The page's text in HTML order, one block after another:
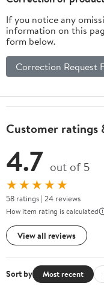
If you notice any
information on this
form below.
Correction Request
Customer ratings
4.7 out of 5
★★★★★
58 ratings | 24 reviews
How item rating is calculated
View all reviews
Sort by Most recent